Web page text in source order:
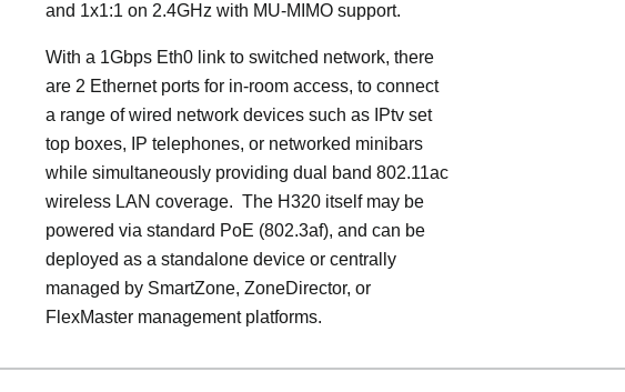
and 1x1:1 on 2.4GHz with MU-MIMO support.
With a 1Gbps Eth0 link to switched network, there
are 2 Ethernet ports for in-room access, to connect
a range of wired network devices such as IPtv set
top boxes, IP telephones, or networked minibars
while simultaneously providing dual band 802.11ac
wireless LAN coverage. The H320 itself may be
powered via standard PoE (802.3af), and can be
deployed as a standalone device or centrally
managed by SmartZone, ZoneDirector, or
FlexMaster management platforms.